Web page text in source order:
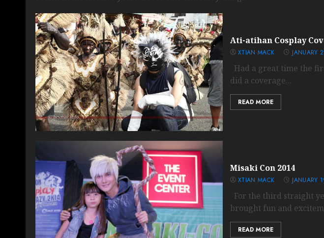
Ati-atihan Cosplay
XTIAN MACK JANUARY
Had a great time the
did a coverage...
READ MORE
Misaki Con 2014
XTIAN MACK JANUARY
For the third straight
brought fun and
READ MORE